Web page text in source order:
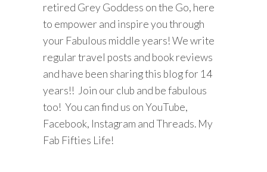
retired Grey Goddess on the Go, here
to empower and inspire you through
your Fabulous middle years! We write
regular travel posts and book reviews
and have been sharing this blog for 14
years!! Join our club and be fabulous
too! You can find us on YouTube,
Facebook, Instagram and Threads. My
Fab Fifties Life!